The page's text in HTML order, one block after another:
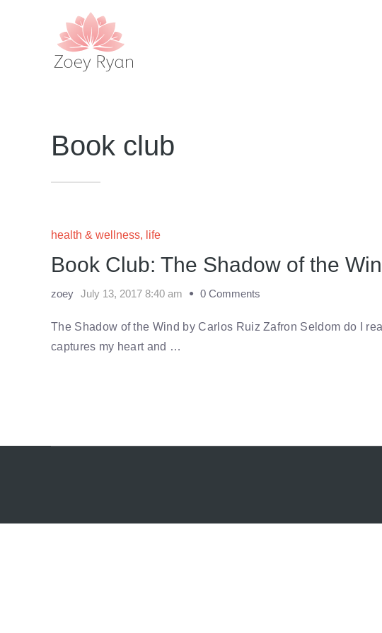
Book club
health & wellness, life
Book Club: The Shadow of the
zoey July 13, 2017 8:40 am 0 Comments
The Shadow of the Wind by Carlos Ruiz Zafron Seldom do I
captures my heart and …